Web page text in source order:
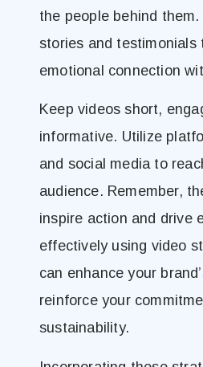
the people behind
stories and testimonials
emotional connection
Keep videos short,
informative. Utilize
and social media to
audience. Remember,
inspire action and drive
effectively using video
can enhance your
reinforce your
sustainability.